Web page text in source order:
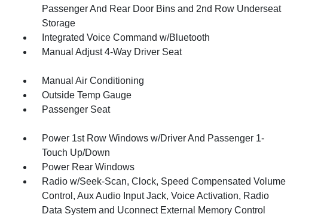
Passenger And Rear Door Bins and 2nd Row Underseat
Storage
Integrated Voice Command w/Bluetooth
Manual Adjust 4-Way Driver Seat
Manual Air Conditioning
Outside Temp Gauge
Passenger Seat
Power 1st Row Windows w/Driver And Passenger 1-
Touch Up/Down
Power Rear Windows
Radio w/Seek-Scan, Clock, Speed Compensated Volume
Control, Aux Audio Input Jack, Voice Activation, Radio
Data System and Uconnect External Memory Control